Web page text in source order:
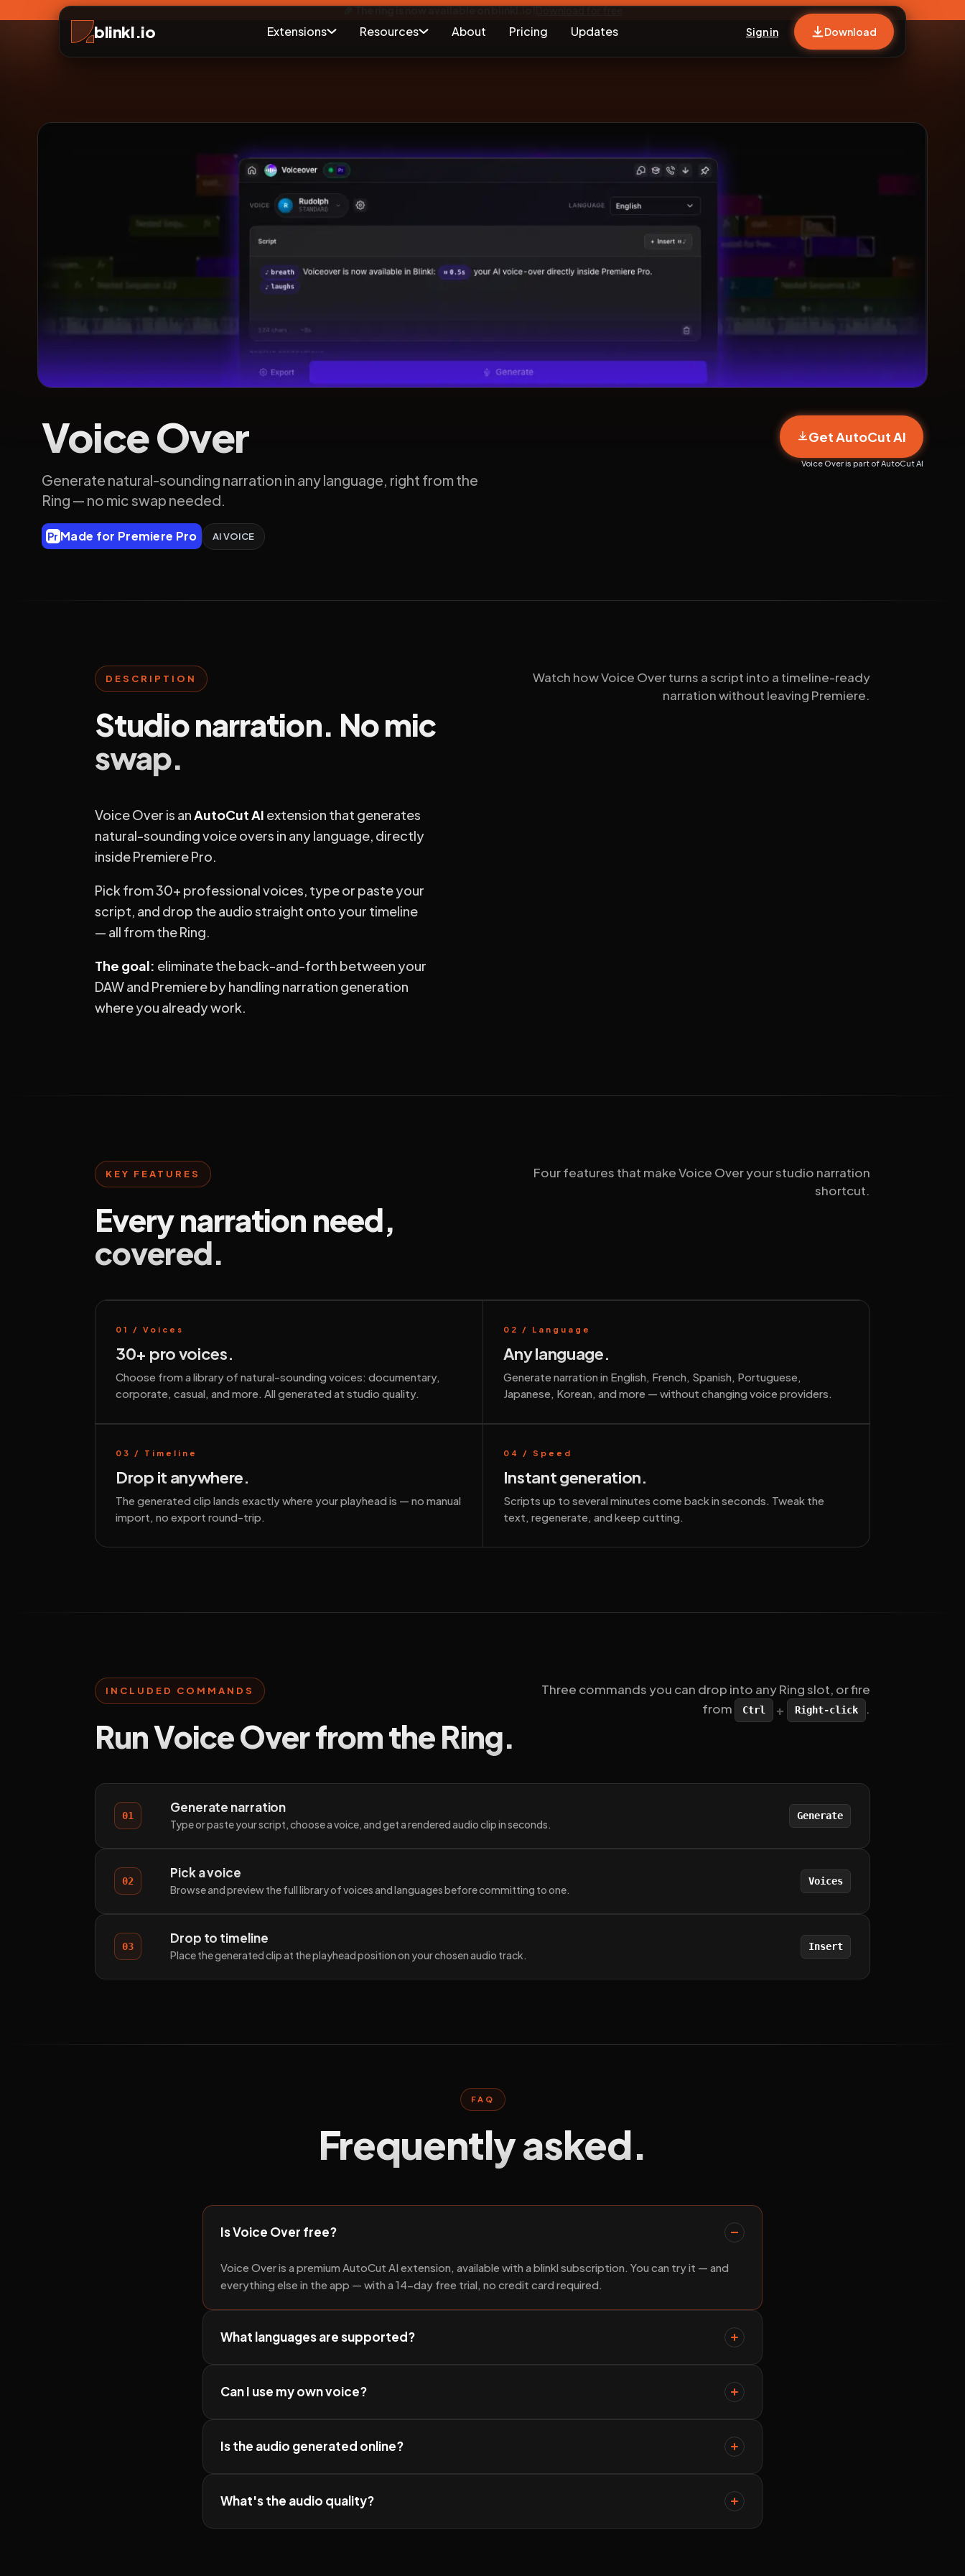
blinkl.io Extensions Resources About Pricing Updates Sign in Download
🎉 The ring is now available on blinkl.io!Download for free
Voice Over
Generate natural-sounding narration in any language, right from the
Ring — no mic swap needed.
Pr Made for Premiere Pro AI VOICE
Get AutoCut AI
Voice Over is part of AutoCut AI
DESCRIPTION
Studio narration. No mic
swap.
Watch how Voice Over turns a script into a timeline-ready
narration without leaving Premiere.
Voice Over is an AutoCut AI extension that generates
natural-sounding voice overs in any language, directly
inside Premiere Pro.
Pick from 30+ professional voices, type or paste your
script, and drop the audio straight onto your timeline
— all from the Ring.
The goal: eliminate the back-and-forth between your
DAW and Premiere by handling narration generation
where you already work.
KEY FEATURES
Every narration need,
covered.
Four features that make Voice Over your studio narration
shortcut.
01 / Voices
30+ pro voices.
Choose from a library of natural-sounding voices: documentary,
corporate, casual, and more. All generated at studio quality.
02 / Language
Any language.
Generate narration in English, French, Spanish, Portuguese,
Japanese, Korean, and more — without changing voice providers.
03 / Timeline
Drop it anywhere.
The generated clip lands exactly where your playhead is — no manual
import, no export round-trip.
04 / Speed
Instant generation.
Scripts up to several minutes come back in seconds. Tweak the
text, regenerate, and keep cutting.
INCLUDED COMMANDS
Run Voice Over from the Ring.
Three commands you can drop into any Ring slot, or fire
from
Ctrl + Right-click .
01
Generate narration
Type or paste your script, choose a voice, and get a rendered audio clip in seconds.
Generate
02
Pick a voice
Browse and preview the full library of voices and languages before committing to one.
Voices
03
Drop to timeline
Place the generated clip at the playhead position on your chosen audio track.
Insert
FAQ
Frequently asked.
Is Voice Over free?
Voice Over is a premium AutoCut AI extension, available with a blinkl subscription. You can try it — and
everything else in the app — with a 14-day free trial, no credit card required.
What languages are supported?
Can I use my own voice?
Is the audio generated online?
What's the audio quality?